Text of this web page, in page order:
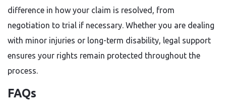
difference in how your claim is resolved, from
negotiation to trial if necessary. Whether you are dealing
with minor injuries or long-term disability, legal support
ensures your rights remain protected throughout the
process.
FAQs